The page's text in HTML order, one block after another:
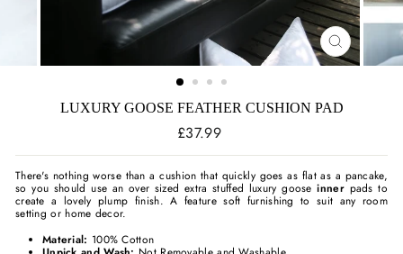
CLOSE
(ESC)
LUXURY GOOSE FEATHER CUSHION PAD
Regular
price
£37.99
There's nothing worse than a cushion that quickly goes as flat as a pancake,
so you should use an over sized extra stuffed luxury goose inner pads to
create a lovely plump finish. A feature soft furnishing to suit any room
setting or home decor.
Material: 100% Cotton